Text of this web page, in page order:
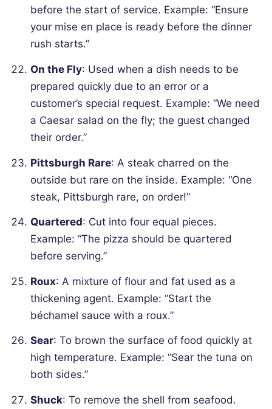
before the start of service. Example: “Ensure
your mise en place is ready before the dinner
rush starts.”
On the Fly: Used when a dish needs to be
prepared quickly due to an error or a
customer’s special request. Example: “We need
a Caesar salad on the fly; the guest changed
their order.”
Pittsburgh Rare: A steak charred on the
outside but rare on the inside. Example: “One
steak, Pittsburgh rare, on order!”
Quartered: Cut into four equal pieces.
Example: “The pizza should be quartered
before serving.”
Roux: A mixture of flour and fat used as a
thickening agent. Example: “Start the
béchamel sauce with a roux.”
Sear: To brown the surface of food quickly at
high temperature. Example: “Sear the tuna on
both sides.”
Shuck: To remove the shell from seafood.